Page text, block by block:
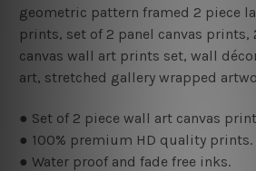
geometric pattern framed 2 piece
prints, set of 2 panel canvas prints,
canvas wall art prints set, wall
art, stretched gallery wrapped
● Set of 2 piece wall art canvas
● 100% premium HD quality prints.
● Water proof and fade free inks.